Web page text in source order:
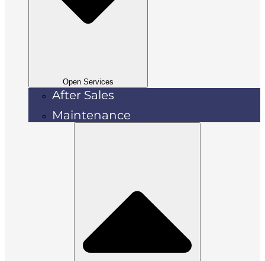
Open Services
After Sales
Maintenance